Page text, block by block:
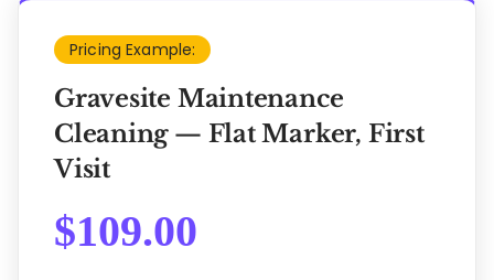
Pricing Example:
Gravesite Maintenance
Cleaning — Flat Marker, First
Visit
$109.00